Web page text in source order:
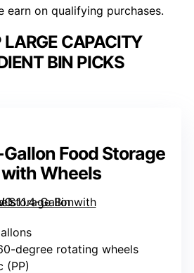
earn on qualifying purchases.
LARGE CAPACITY
BIN PICKS
Gallon Food Storage
Wheels
degree rotating wheels
(PP)